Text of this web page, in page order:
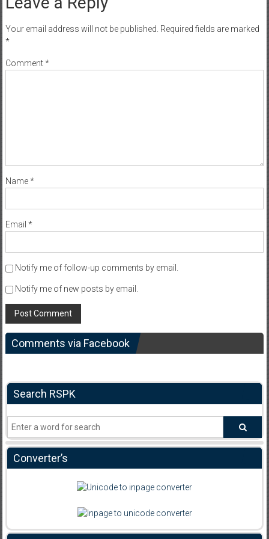
Your email address will not be published. Required fields are marked
*
Comment*
Name*
Email *
Notify me of follow-up comments by email.
Notify me of new posts by email.
Comments via Facebook
Search RSPK
Converter’s